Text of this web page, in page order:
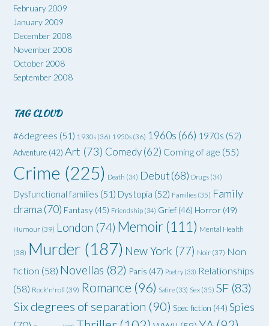
February 2009
January 2009
December 2008
November 2008
October 2008
September 2008
TAG CLOUD
#6degrees (51) 1930s (36) 1950s (36) 1960s (66) 1970s (52)
Adventure (42) Art (73) Comedy(62) Coming of age (55)
Crime (225) Death (34) Debut(68) Drugs (34)
Dysfunctional families (51) Dystopia (52) Families (35) Family
drama (70) Fantasy (45) Friendship (34) Grief (46) Horror (49)
Humour (39) London (74) Memoir(111) Mental Health
(38) Murder (187) New York (77) Noir (37) Non
fiction (58) Novellas (82) Paris (47) Poetry (33) Relationships
(58) Rock'n'roll (39) Romance (96) Satire (33) Sex (35) SF (83)
Six degrees of separation (90) Spec fiction (44) Spies